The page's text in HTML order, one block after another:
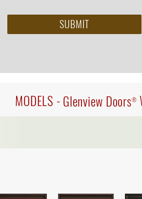
MODELS - Glenview Doors®